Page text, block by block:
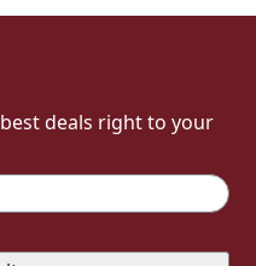
deals right to your